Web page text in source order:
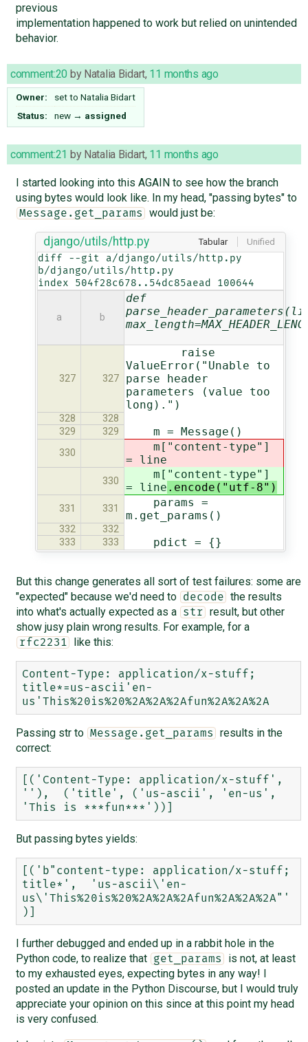
previous
implementation happened to work but relied on unintended
behavior.
comment:20 by Natalia Bidart, 11 months ago
Owner: set to Natalia Bidart
Status:
new → assigned
comment:21 by Natalia Bidart, 11 months ago
I started looking into this AGAIN to see how the branch
using bytes would look like. In my head, "passing bytes" to
Message.get_params would just be:
Tabular Unified
django/utils/http.py
diff --git a/django/utils/http.py
b/django/utils/http.py
index 504f28c678..54dc85aead 100644
a b
def
327 327
raise
ValueError("Unable to
parse header
parameters (value too
long).")
328
328
329
329 m = Message()
330
m["content-type"]
= line
330
m["content-type"]
= line .encode("utf-8")
331 331
params =
m.get_params()
332
332
333
333 pdict = {}
But this change generates all sort of test failures: some are
"expected" because we'd need to
decode
the results
into what's actually expected as a
str
result, but other
show jusy plain wrong results. For example, for a
rfc2231 like this:
Content-Type: application/x-stuff;
title*=us-ascii'en-
Passing str to Message.get_params
results in the
correct:
[('Content-Type: application/x-stuff',
''),  ('title', ('us-ascii', 'en-us',
But passing bytes yields:
[('b"content-type: application/x-stuff;
title*',  'us-ascii\'en-
us\'This%20is%20%2A%2A%2Afun%2A%2A%2A"'
I further debugged and ended up in a rabbit hole in the
Python code, to realize that
get_params
is not, at least
to my exhausted eyes, expecting bytes in any way! I
posted an update in the Python Discourse, but I would truly
appreciate your opinion on this since at this point my head
is very confused.